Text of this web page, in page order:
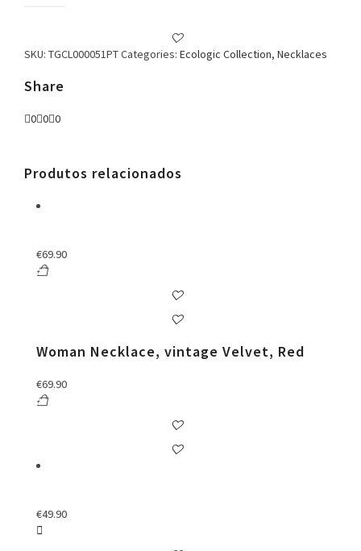
SKU: TGCL000051PTCategories: Ecologic Collection, Necklaces
Share
0 0 0
Produtos relacionados
€69.90
Woman Necklace, vintage Velvet, Red
€69.90
€49.90